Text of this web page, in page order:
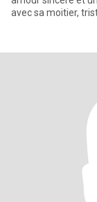
avec sa moitier,